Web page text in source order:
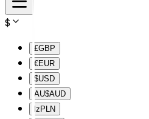
$
£GBP
€EUR
$USD
AU$AUD
lz PLN